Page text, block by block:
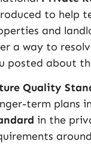
to help
and
a way to
posted about
Quality
term plans
in the